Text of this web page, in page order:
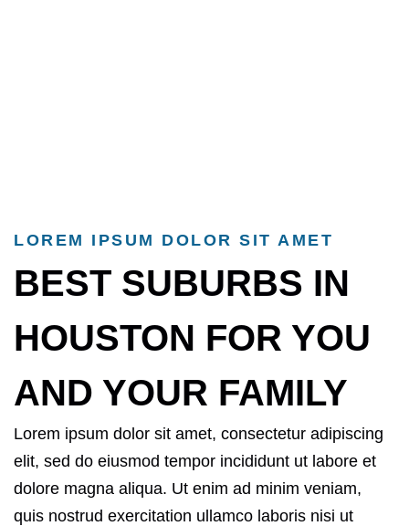
LOREM IPSUM DOLOR SIT AMET
BEST SUBURBS IN
HOUSTON FOR YOU
AND YOUR FAMILY
Lorem ipsum dolor sit amet, consectetur adipiscing
elit, sed do eiusmod tempor incididunt ut labore et
dolore magna aliqua. Ut enim ad minim veniam,
quis nostrud exercitation ullamco laboris nisi ut